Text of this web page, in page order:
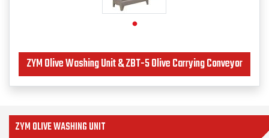
ZYM Olive Washing Unit & ZBT-5 Olive Carrying Conveyor
ZYM OLIVE WASHING UNIT